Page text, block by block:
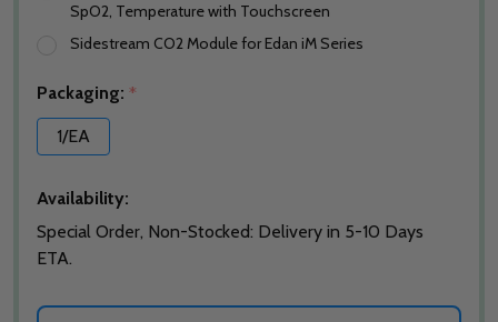
SpO2, Temperature with Touchscreen
Sidestream CO2 Module for Edan iM Series
Packaging: *
1/EA
Availability:
Special Order, Non-Stocked: Delivery in 5-10 Days
ETA.